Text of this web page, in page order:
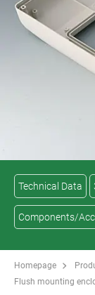
Technical Data
Components/
Homepage
Flush mounting